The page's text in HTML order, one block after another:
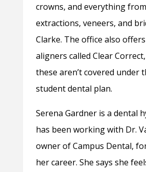
crowns, and everything
extractions, veneers, and
Clarke. The office also
aligners called Clear
these aren’t covered under
student dental plan.
Serena Gardner is a dental
has been working with Dr.
owner of Campus Dental,
her career. She says she